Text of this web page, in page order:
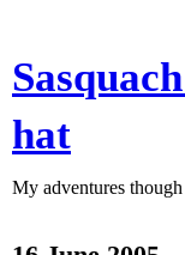
hat
My adventures